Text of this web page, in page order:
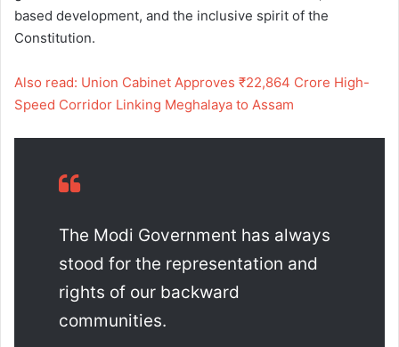
based development, and the inclusive spirit of the
Constitution.
Also read: Union Cabinet Approves ₹22,864 Crore High-
Speed Corridor Linking Meghalaya to Assam
The Modi Government has always
stood for the representation and
rights of our backward
communities.